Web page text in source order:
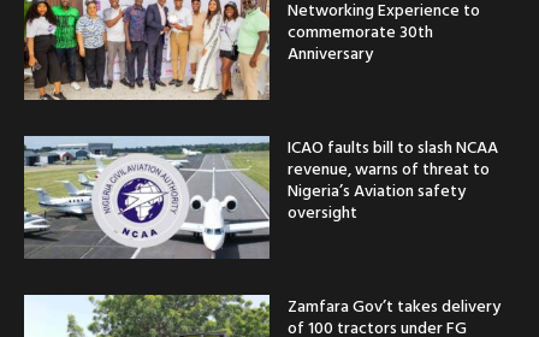
Networking Experience to
commemorate 30th
Anniversary
ICAO faults bill to slash NCAA
revenue, warns of threat to
Nigeria’s Aviation safety
oversight
Zamfara Gov’t takes delivery
of 100 tractors under FG